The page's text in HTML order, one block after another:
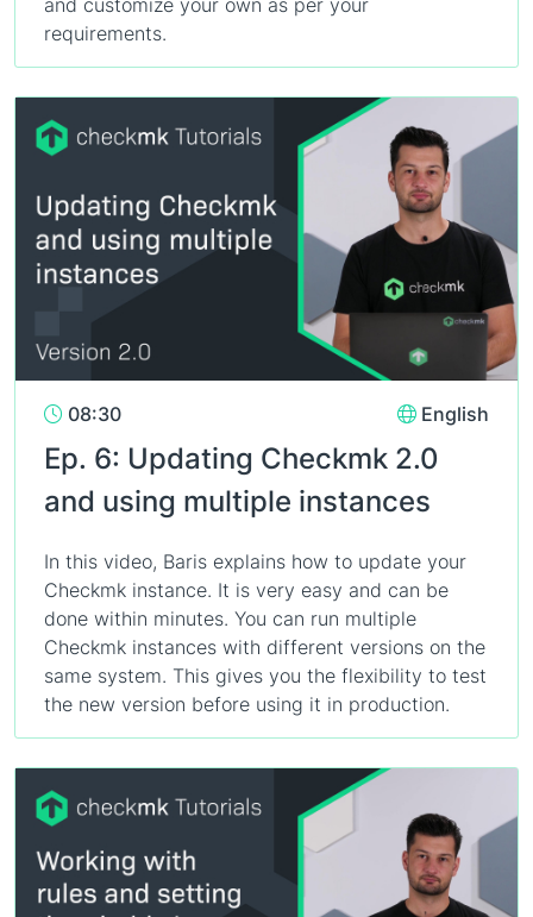
and customize your own as per your
requirements.
08:30 English
Ep. 6: Updating Checkmk 2.0
and using multiple instances
In this video, Baris explains how to update your
Checkmk instance. It is very easy and can be
done within minutes. You can run multiple
Checkmk instances with different versions on the
same system. This gives you the flexibility to test
the new version before using it in production.